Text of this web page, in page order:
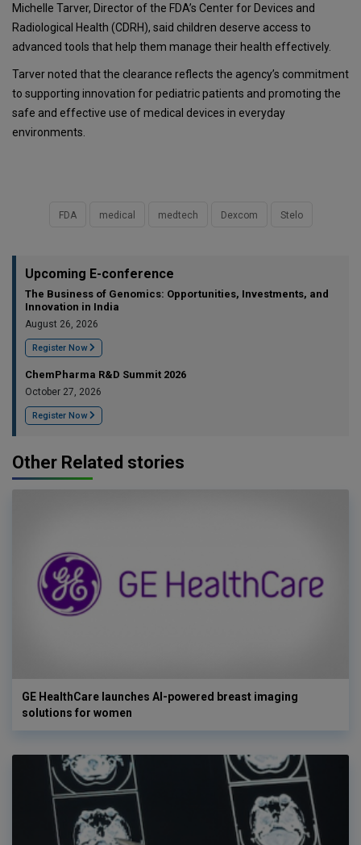
Michelle Tarver, Director of the FDA’s Center for Devices and
Radiological Health (CDRH), said children deserve access to
advanced tools that help them manage their health effectively.
Tarver noted that the clearance reflects the agency’s commitment
to supporting innovation for pediatric patients and promoting the
safe and effective use of medical devices in everyday
environments.
FDA medical medtech Dexcom Stelo
Upcoming E-conference
The Business of Genomics: Opportunities, Investments, and
Innovation in India
August 26, 2026
Register Now
ChemPharma R&D Summit 2026
October 27, 2026
Register Now
Other Related stories
GE HealthCare launches AI-powered breast imaging
solutions for women